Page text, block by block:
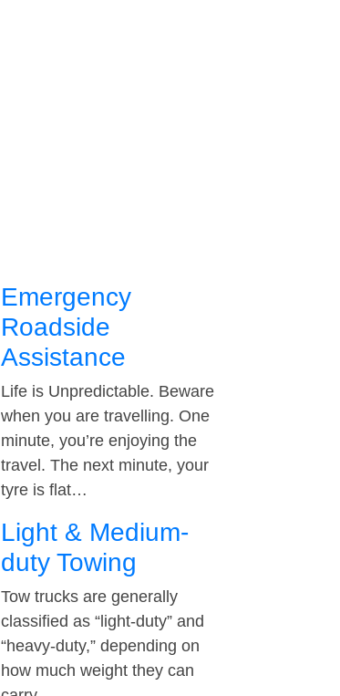
Emergency
Roadside
Assistance
Life is Unpredictable. Beware
when you are travelling. One
minute, you’re enjoying the
travel. The next minute, your
tyre is flat…
Light & Medium-
duty Towing
Tow trucks are generally
classified as “light-duty” and
“heavy-duty,” depending on
how much weight they can